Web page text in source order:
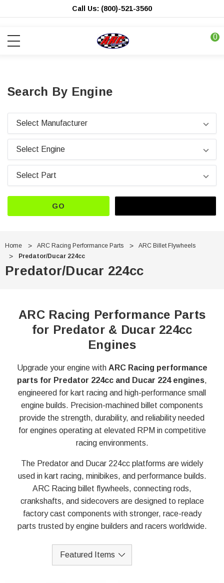
Call Us: (800)-521-3560
0
Search By Engine
GO
Home ARC Racing Performance Parts
ARC Billet Flywheels
Predator/Ducar 224cc
Predator/Ducar 224cc
ARC Racing Performance Parts
for Predator & Ducar 224cc
Engines
Upgrade your engine with ARC Racing performance
parts for Predator 224cc and Ducar 224 engines,
engineered for kart racing and high-performance small
engine builds. Precision-machined billet components
provide the strength, durability, and reliability needed
for engines operating at elevated RPM in competitive
racing environments.
The Predator and Ducar 224cc platforms are widely
used in kart racing, minibikes, and performance builds.
ARC Racing billet flywheels, connecting rods,
crankshafts, and sidecovers are designed to replace
factory cast components with stronger, race-ready
parts trusted by engine builders and racers worldwide.